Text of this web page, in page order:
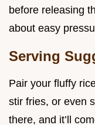
before releasing
about easy
Serving
Pair your fluffy
stir fries, or even
there, and it’ll